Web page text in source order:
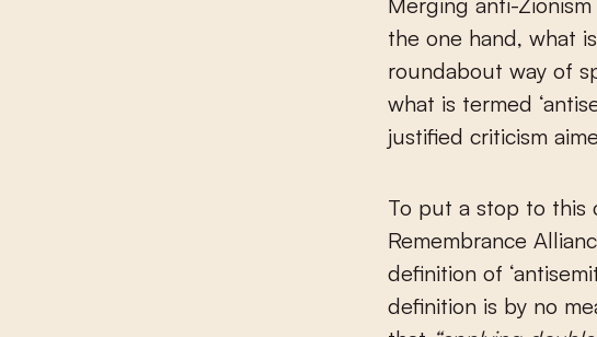
the one hand, what
roundabout way of
what is termed
justified criticism
To put a stop to this
Remembrance
definition of
definition is by no